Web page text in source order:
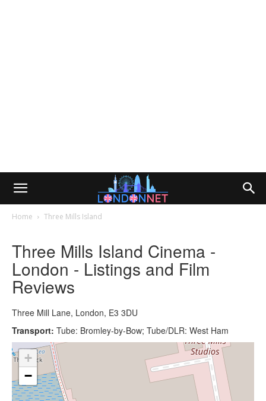
Home Three Mills Island
Three Mills Island Cinema -
London - Listings and Film
Reviews
Three Mill Lane, London, E3 3DU
Transport: Tube: Bromley-by-Bow; Tube/DLR: West Ham
+
−